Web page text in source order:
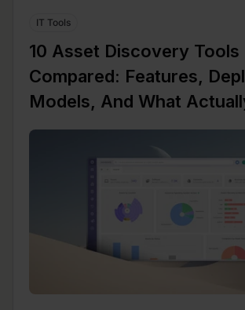
IT Tools
10 Asset Discovery Tools
Compared: Features,
Models, And What